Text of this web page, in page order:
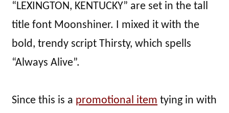
“LEXINGTON, KENTUCKY” are set in the tall
title font Moonshiner. I mixed it with the
bold, trendy script Thirsty, which spells
“Always Alive”.
Since this is a promotional item tying in with